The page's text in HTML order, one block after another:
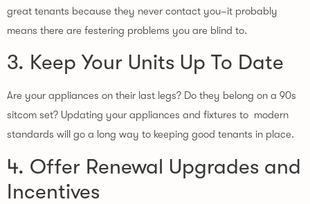
great tenants because they never contact you–it probably
means there are festering problems you are blind to.
3. Keep Your Units Up To Date
Are your appliances on their last legs? Do they belong on a 90s
sitcom set? Updating your appliances and fixtures to modern
standards will go a long way to keeping good tenants in place.
4. Offer Renewal Upgrades and
Incentives